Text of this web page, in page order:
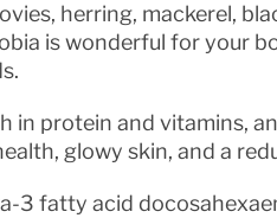
herring, mackerel,
is wonderful for your
in protein and vitamins,
glowy skin, and a
3 fatty acid